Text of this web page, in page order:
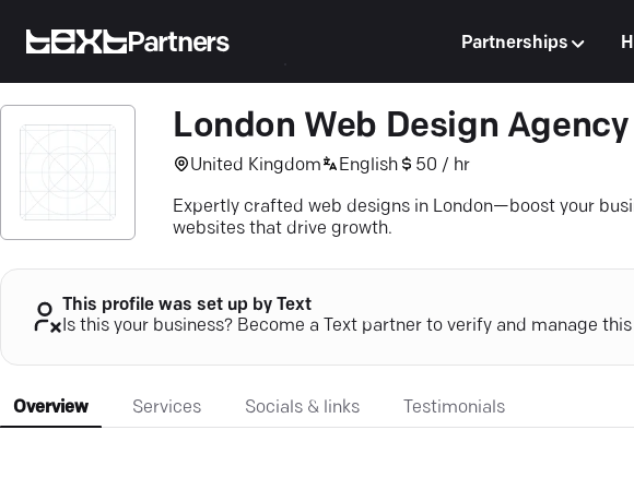
Partners Partnerships
London Web Design Agency
United Kingdom English 50 / hr
Expertly crafted web designs in London—boost your
websites that drive growth.
This profile was set up by Text
Is this your business? Become a Text partner to verify and manage
Overview Services Socials & links Testimonials